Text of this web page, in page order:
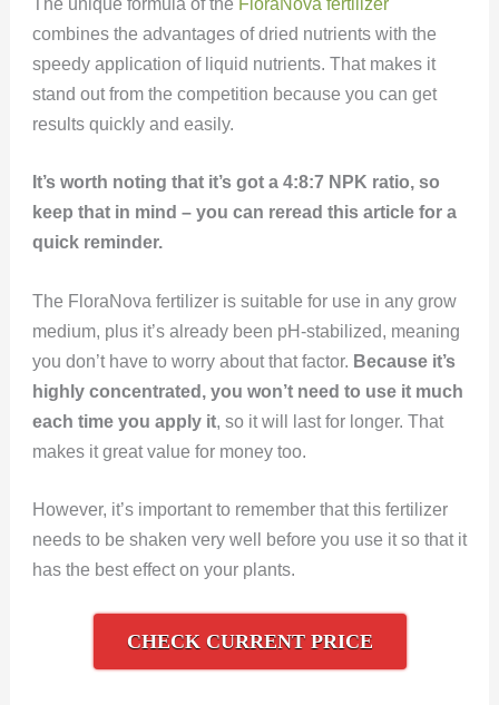
combines the advantages of dried nutrients with the
speedy application of liquid nutrients. That makes it
stand out from the competition because you can get
results quickly and easily.
It’s worth noting that it’s got a 4:8:7 NPK ratio, so
keep that in mind – you can reread this article for a
quick reminder.
The FloraNova fertilizer is suitable for use in any grow
medium, plus it’s already been pH-stabilized, meaning
you don’t have to worry about that factor. Because it’s
highly concentrated, you won’t need to use it much
each time you apply it, so it will last for longer. That
makes it great value for money too.
However, it’s important to remember that this fertilizer
needs to be shaken very well before you use it so that it
has the best effect on your plants.
CHECK CURRENT PRICE